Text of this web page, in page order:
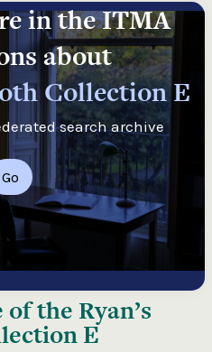
in the ITMA
about
Collection E
search archive
Go
of the Ryan’s
E